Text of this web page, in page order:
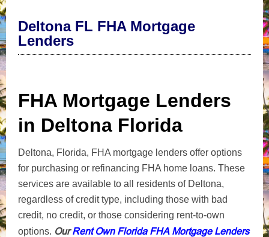
Deltona FL FHA Mortgage
Lenders
FHA Mortgage Lenders
in Deltona Florida
Deltona, Florida, FHA mortgage lenders offer options
for purchasing or refinancing FHA home loans. These
services are available to all residents of Deltona,
regardless of credit type, including those with bad
credit, no credit, or those considering rent-to-own
options. OurRent Own Florida FHA Mortgage Lenders